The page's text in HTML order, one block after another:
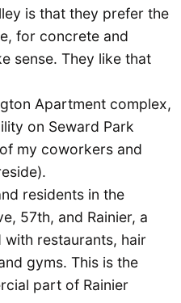
is that they prefer the
for concrete and
sense. They like that
Apartment complex,
on Seward Park
my coworkers and
residents in the
57th, and Rainier, a
restaurants, hair
gyms. This is the
part of Rainier